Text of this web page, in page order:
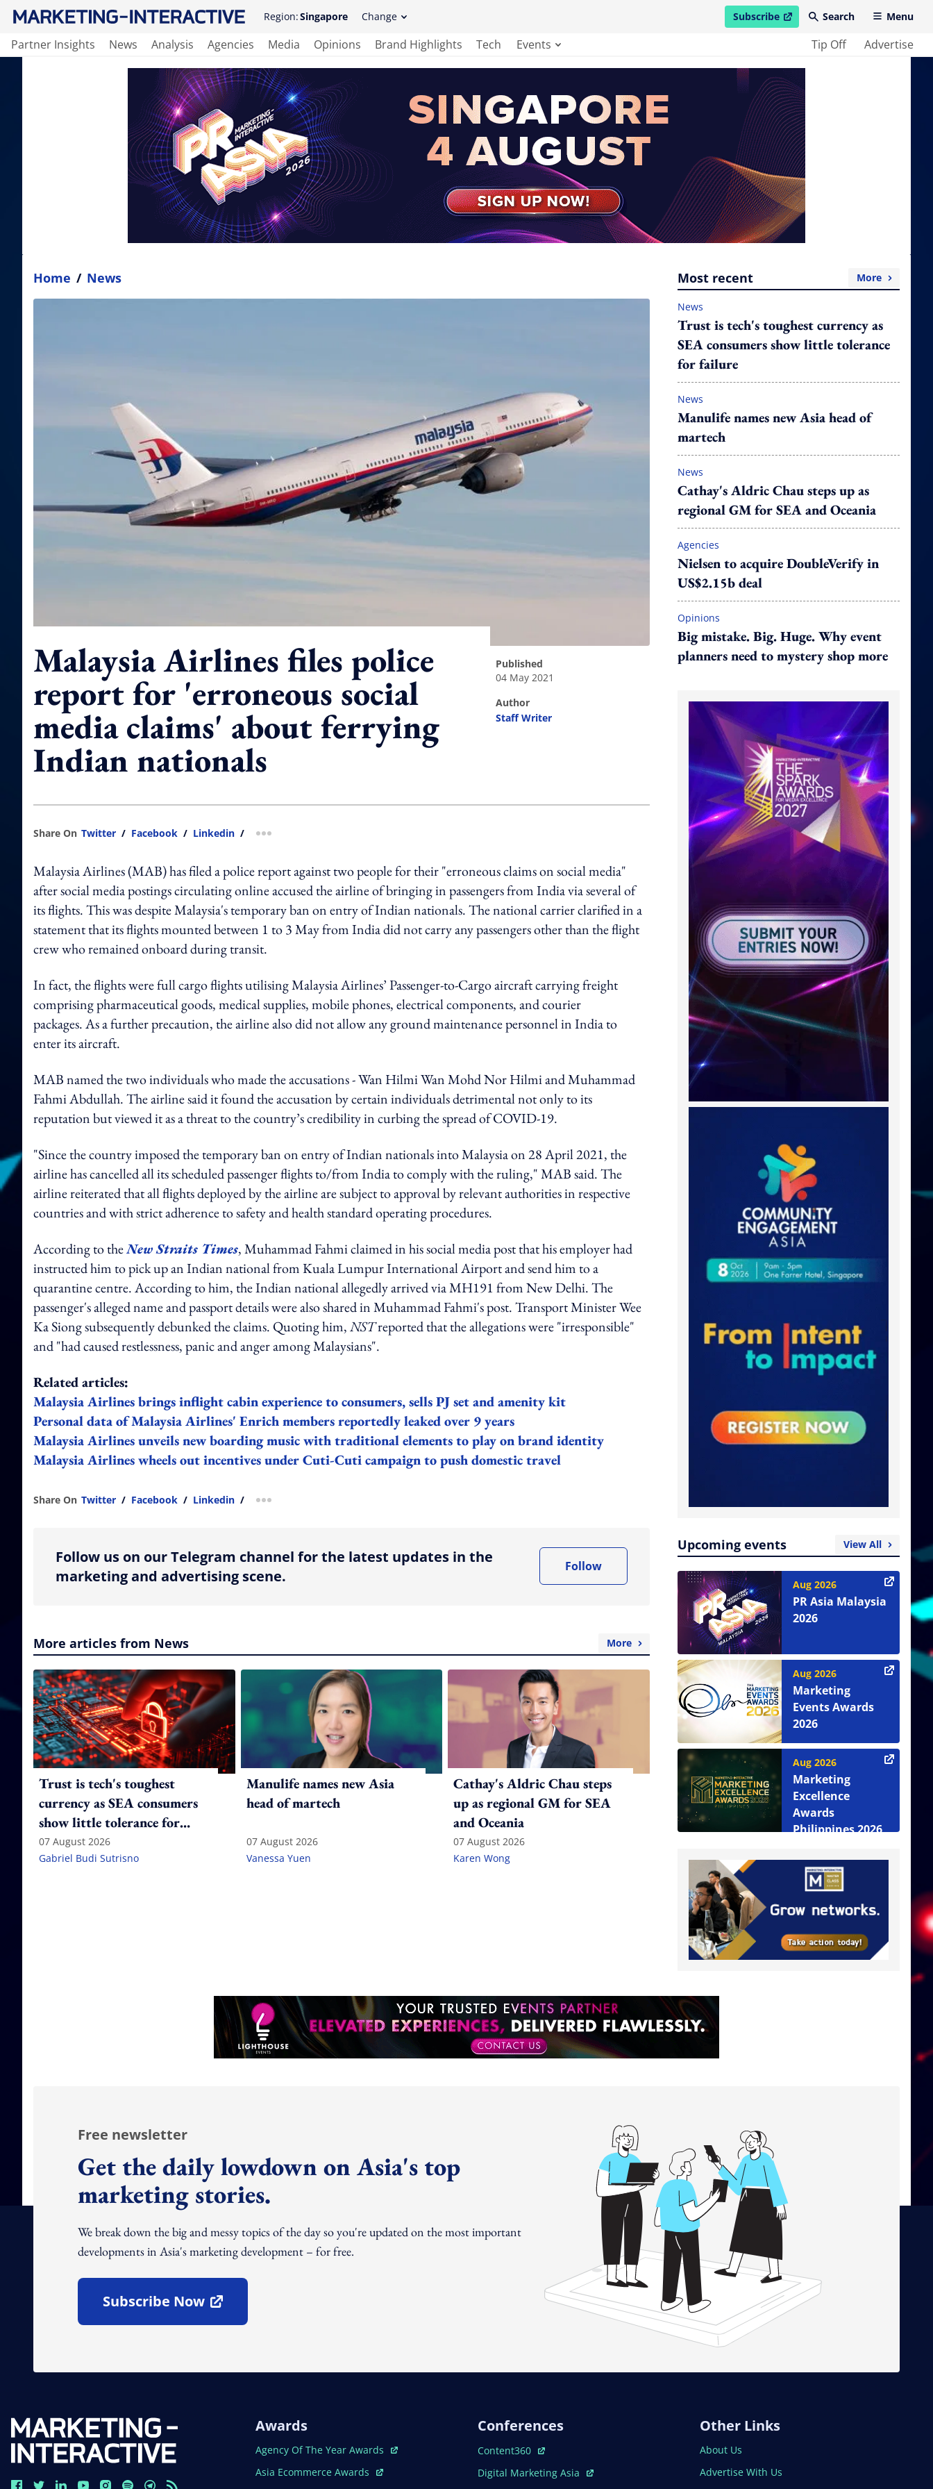
Region:Singapore Change Subscribe
open in new windowSearch Menu
Partner Insights News Analysis Agencies Media Opinions Brand Highlights Tech Events Tip Off Advertise
Home / News
Malaysia Airlines files police
report for 'erroneous social
media claims' about ferrying
Indian nationals
published
04 May 2021
author
Staff Writer
Share On Twitter / Facebook / Linkedin / more sharing option
Malaysia Airlines (MAB) has filed a police report against two people for their "erroneous claims on social media"
after social media postings circulating online accused the airline of bringing in passengers from India via several of
its flights. This was despite Malaysia's temporary ban on entry of Indian nationals. The national carrier clarified in a
statement that its flights mounted between 1 to 3 May from India did not carry any passengers other than the flight
crew who remained onboard during transit.
In fact, the flights were full cargo flights utilising Malaysia Airlines’ Passenger-to-Cargo aircraftcarrying freight
comprising pharmaceutical goods, medical supplies, mobile phones, electrical components, and courier
packages.As a further precaution, the airline also did not allow any ground maintenance personnel in India to
enter its aircraft.
MAB named the two individuals who made the accusations - Wan Hilmi Wan Mohd Nor Hilmi andMuhammad
Fahmi Abdullah. The airline said it found the accusation by certain individuals detrimental not only to its
reputation but viewed it as a threat to the country’s credibility in curbing the spread of COVID-19.
"Since the country imposed the temporary ban on entry of Indian nationals into Malaysia on 28 April 2021, the
airline has cancelled all its scheduled passenger flights to/from India to comply with the ruling," MAB said. The
airline reiterated that all flights deployed by the airline are subject to approval by relevant authorities in respective
countries and with strict adherence to safety and health standard operating procedures.
According to theNew Straits Times, Muhammad Fahmi claimed in his social media post that his employer had
instructed him to pick up an Indian national from Kuala Lumpur International Airport and send him to a
quarantine centre. According to him, the Indian national allegedly arrived via MH191 from New Delhi. The
passenger's alleged name and passport details were also shared in Muhammad Fahmi's post. Transport Minister Wee
Ka Siong subsequently debunked the claims. Quoting him,NSTreported that the allegations were "irresponsible"
and "had caused restlessness, panic and anger among Malaysians".
Related articles:
Malaysia Airlines brings inflight cabin experience to consumers, sells PJ set and amenity kit
Personal data of Malaysia Airlines' Enrich members reportedly leaked over 9 years
Malaysia Airlines unveils new boarding music with traditional elements to play on brand identity
Malaysia Airlines wheels out incentives under Cuti-Cuti campaign to push domestic travel
Share On Twitter / Facebook / Linkedin / more sharing option
Follow us on our Telegram channel for the latest updates in the
marketing and advertising scene.
Follow
More articles from News More
Trust is tech's toughest
currency as SEA consumers
show little tolerance for
failure
07 August 2026
Gabriel Budi Sutrisno
Manulife names new Asia
head of martech
07 August 2026
Vanessa Yuen
Cathay's Aldric Chau steps
up as regional GM for SEA
and Oceania
07 August 2026
Karen Wong
Most recent More
News
Trust is tech's toughest currency as
SEA consumers show little tolerance
for failure
News
Manulife names new Asia head of
martech
News
Cathay's Aldric Chau steps up as
regional GM for SEA and Oceania
Agencies
Nielsen to acquire DoubleVerify in
US$2.15b deal
Opinions
Big mistake. Big. Huge. Why event
planners need to mystery shop more
Upcoming events View All
Aug 2026
PR Asia Malaysia
2026
Aug 2026
Marketing
Events Awards
2026
Aug 2026
Marketing
Excellence
Awards
Philippines 2026
Free newsletter
Get the daily lowdown on Asia's top
marketing stories.
We break down the big and messy topics of the day so you're updated on the most important
developments in Asia's marketing development – for free.
Subscribe Now
Open In New Window
Awards
Open In New Window
Agency Of The Year Awards
Open In New Window
Asia Ecommerce Awards
Conferences
Open In New Window
Content360
Open In New Window
Digital Marketing Asia
Other Links
About Us
Advertise With Us